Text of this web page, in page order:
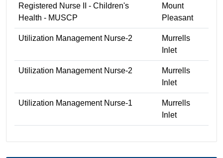
Registered Nurse II - Children's
Health - MUSCP
Mount
Pleasant
Utilization Management Nurse-2
Murrells
Inlet
Utilization Management Nurse-2
Murrells
Inlet
Utilization Management Nurse-1
Murrells
Inlet